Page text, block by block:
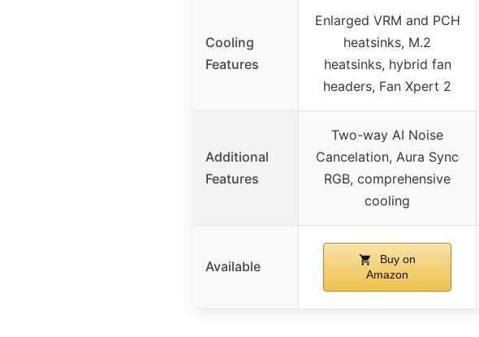
Cooling
Features
Enlarged VRM and PCH
heatsinks, M.2
heatsinks, hybrid fan
headers, Fan Xpert 2
Additional
Features
Two-way AI Noise
Cancelation, Aura Sync
RGB, comprehensive
cooling
Available
Buy on
Amazon